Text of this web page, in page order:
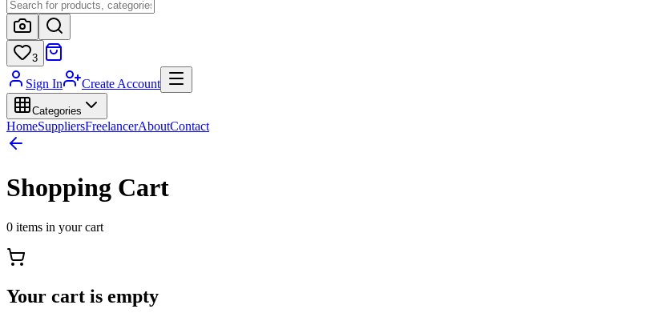
3
Sign In Create Account
Categories
HomeSuppliersFreelancerAboutContact
Shopping Cart
0 items in your cart
Your cart is empty